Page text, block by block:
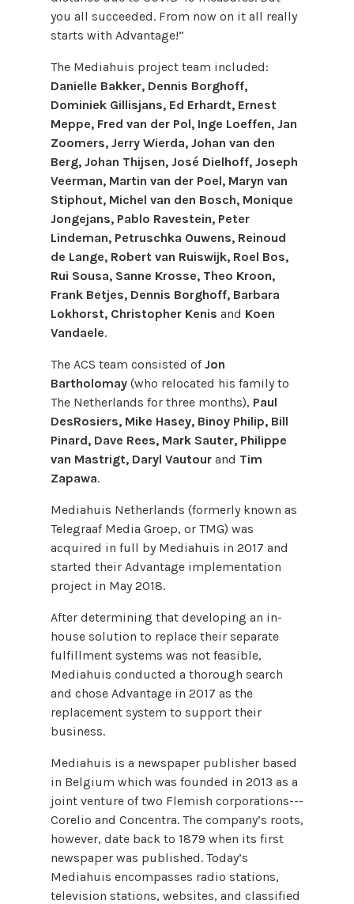
you all succeeded. From now on it all really
starts with Advantage!”
The Mediahuis project team included:
Danielle Bakker, Dennis Borghoff,
Dominiek Gillisjans, Ed Erhardt, Ernest
Meppe, Fred van der Pol, Inge Loeffen, Jan
Zoomers, Jerry Wierda, Johan van den
Berg, Johan Thijsen, José Dielhoff, Joseph
Veerman, Martin van der Poel, Maryn van
Stiphout, Michel van den Bosch, Monique
Jongejans, Pablo Ravestein, Peter
Lindeman, Petruschka Ouwens, Reinoud
de Lange, Robert van Ruiswijk, Roel Bos,
Rui Sousa, Sanne Krosse, Theo Kroon,
Frank Betjes, Dennis Borghoff, Barbara
Lokhorst, Christopher Kenis and Koen
Vandaele.
The ACS team consisted ofJon
Bartholomay (who relocated his family to
The Netherlands for three months), Paul
DesRosiers, Mike Hasey, Binoy Philip, Bill
Pinard, Dave Rees, Mark Sauter, Philippe
van Mastrigt, Daryl Vautour and Tim
Zapawa.
Mediahuis Netherlands (formerly known as
Telegraaf Media Groep, or TMG) was
acquired in full by Mediahuis in 2017 and
started their Advantage implementation
project in May 2018.
After determining that developing an in-
house solution to replace their separate
fulfillment systems was not feasible,
Mediahuis conducted a thorough search
and chose Advantage in 2017 as the
replacement system to support their
business.
Mediahuis is a newspaper publisher based
in Belgium which was founded in 2013 as a
joint venture of two Flemish corporations---
Corelio and Concentra. The company’s roots,
however, date back to 1879 when its first
newspaper was published. Today’s
Mediahuis encompasses radio stations,
television stations, websites, and classified